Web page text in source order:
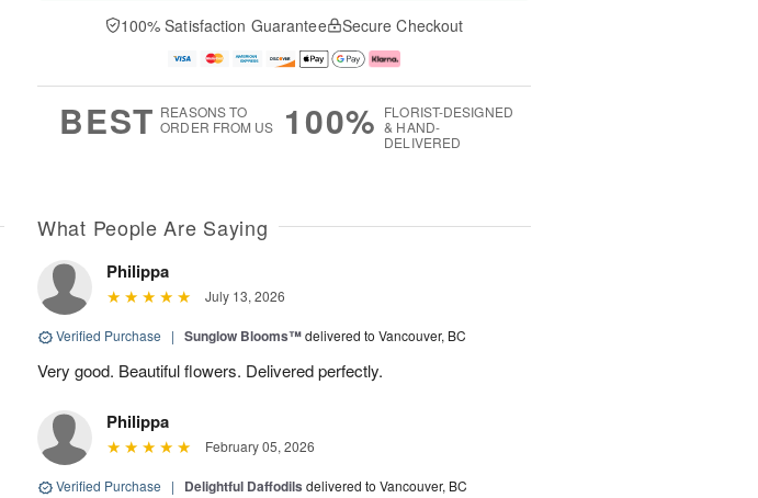
0
u
1
D
a
100% Satisfaction Guarantee Secure Checkout
BEST REASONS TO
ORDER FROM US
100% FLORIST-DESIGNED
& HAND-
DELIVERED
What People Are Saying
Philippa
July 13, 2026
Verified Purchase | Sunglow Blooms™delivered to Vancouver, BC
Very good. Beautiful flowers. Delivered perfectly.
Philippa
February 05, 2026
Verified Purchase | Delightful Daffodils delivered to Vancouver, BC